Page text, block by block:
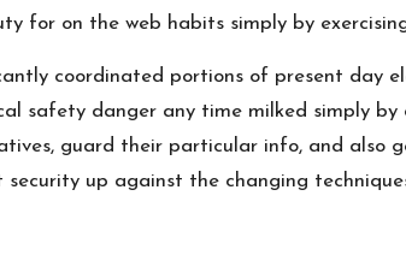
for on the web habits simply by
coordinated portions of present day
safety danger any time milked simply by
guard their particular info, and
up against the changing